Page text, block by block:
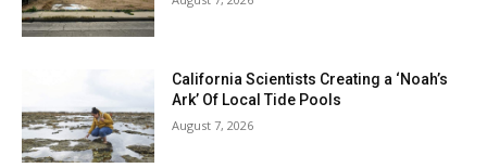
California Scientists Creating a ‘Noah’s
Ark’ Of Local Tide Pools
August 7, 2026